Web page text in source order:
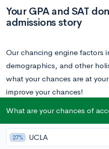
Your GPA and SAT
admissions story
Our chancing engine factors
demographics, and other
what your chances are at
improve your chances!
What are your chances of
27% UCLA